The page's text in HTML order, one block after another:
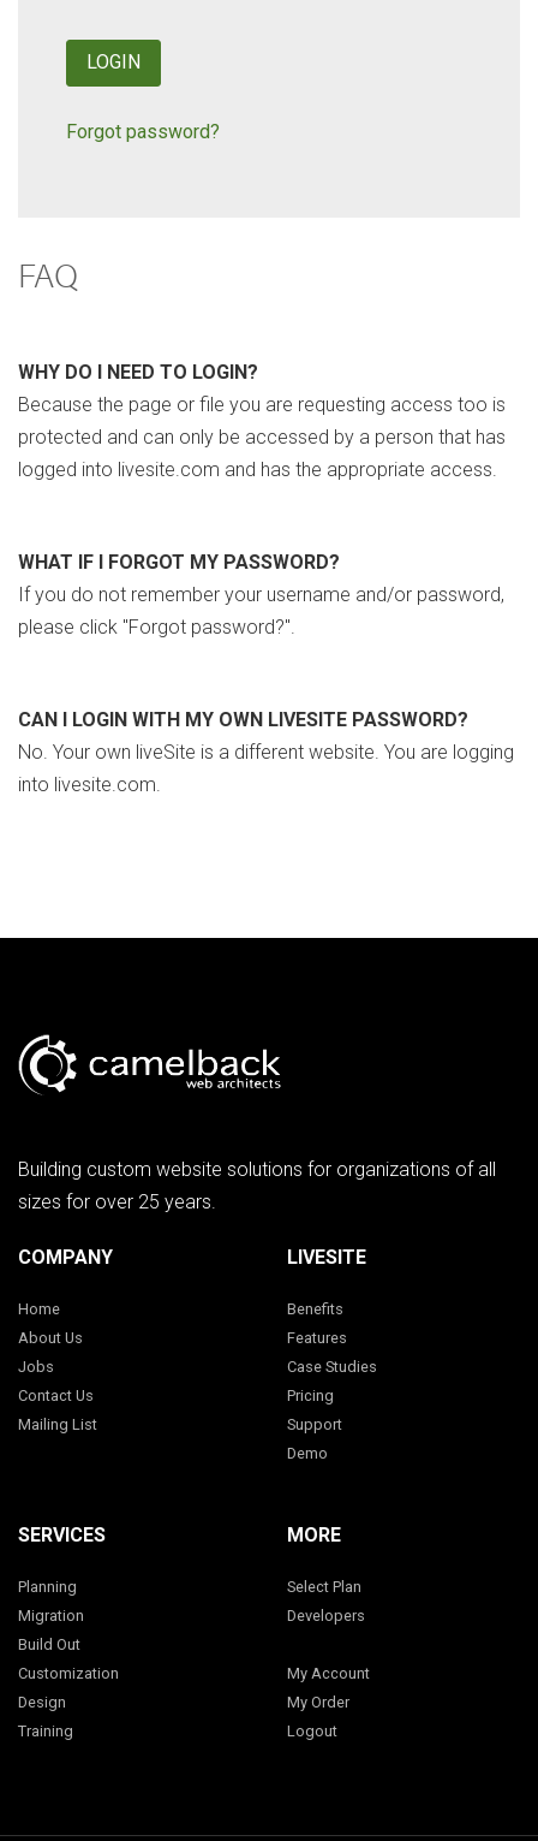
LOGIN
Forgot password?
FAQ
WHY DO I NEED TO LOGIN?
Because the page or file you are requesting access too is
protected and can only be accessed by a person that has
logged into livesite.com and has the appropriate access.
WHAT IF I FORGOT MY PASSWORD?
If you do not remember your username and/or password,
please click "Forgot password?".
CAN I LOGIN WITH MY OWN LIVESITE PASSWORD?
No. Your own liveSite is a different website. You are logging
into livesite.com.
Building custom website solutions for organizations of all
sizes for over 25 years.
COMPANY
Home
About Us
Jobs
Contact Us
Mailing List
LIVESITE
Benefits
Features
Case Studies
Pricing
Support
Demo
SERVICES
Planning
Migration
Build Out
Customization
Design
Training
MORE
Select Plan
Developers
My Account
My Order
Logout